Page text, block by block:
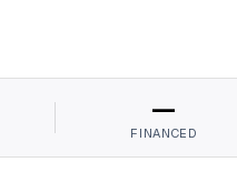
—
FINANCED